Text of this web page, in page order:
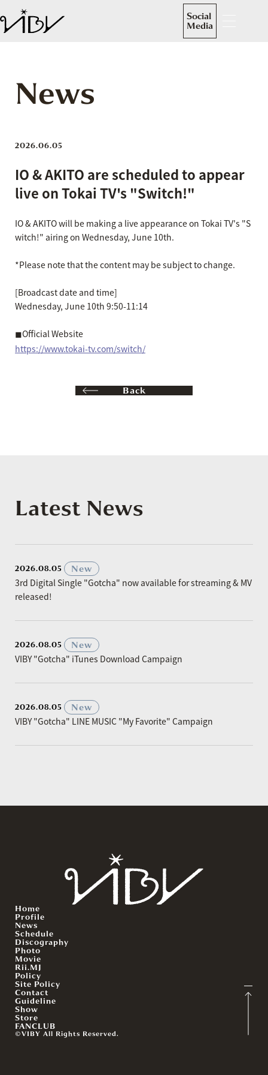
Social
Media
News
2026.06.05
IO & AKITO are scheduled to appear
live on Tokai TV's "Switch!"
IO & AKITO will be making a live appearance on Tokai TV's "S
witch!" airing on Wednesday, June 10th.
*Please note that the content may be subject to change.
[Broadcast date and time]
Wednesday, June 10th 9:50-11:14
◼︎Official Website
https://www.tokai-tv.com/switch/
Back
Latest News
2026.08.05
New
3rd Digital Single "Gotcha" now available for streaming & MV
released!
2026.08.05
New
VIBY "Gotcha" iTunes Download Campaign
2026.08.05
New
VIBY "Gotcha" LINE MUSIC "My Favorite" Campaign
Home
Profile
News
Schedule
Discography
Photo
Movie
Rii.MJ
Policy
Site Policy
Contact
Guideline
Show
Store
FANCLUB
©VIBY All Rights Reserved.